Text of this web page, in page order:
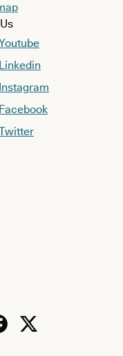
Linkedin
Instagram
Facebook